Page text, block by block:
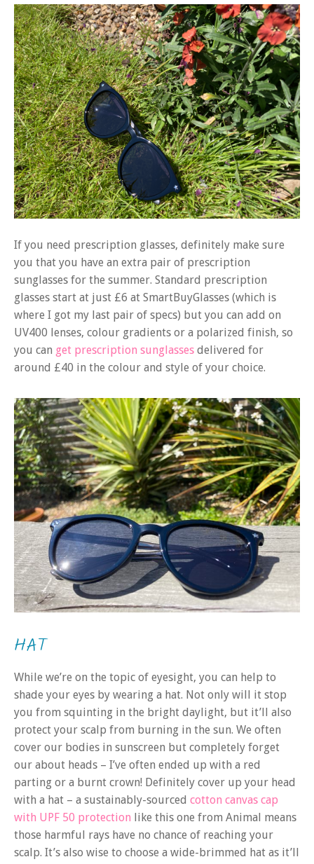
If you need prescription glasses, definitely make sure
you that you have an extra pair of prescription
sunglasses for the summer. Standard prescription
glasses start at just £6 at SmartBuyGlasses (which is
where I got my last pair of specs) but you can add on
UV400 lenses, colour gradients or a polarized finish, so
you can get prescription sunglasses delivered for
around £40 in the colour and style of your choice.
HAT
While we’re on the topic of eyesight, you can help to
shade your eyes by wearing a hat. Not only will it stop
you from squinting in the bright daylight, but it’ll also
protect your scalp from burning in the sun. We often
cover our bodies in sunscreen but completely forget
our about heads – I’ve often ended up with a red
parting or a burnt crown! Definitely cover up your head
with a hat – a sustainably-sourced cotton canvas cap
with UPF 50 protection like this one from Animal means
those harmful rays have no chance of reaching your
scalp. It’s also wise to choose a wide-brimmed hat as it’ll